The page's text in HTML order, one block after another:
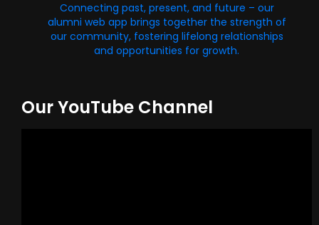
Connecting past, present, and future – our
alumni web app brings together the strength of
our community, fostering lifelong relationships
and opportunities for growth.
Our YouTube Channel